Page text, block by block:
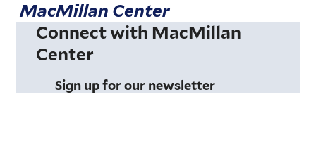
MacMillan Center
Connect with MacMillan
Center
Sign up for our newsletter